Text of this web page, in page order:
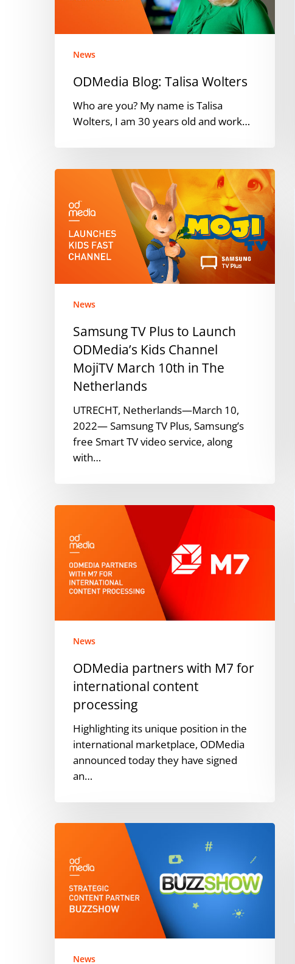
News
ODMedia Blog: Talisa Wolters
Who are you? My name is Talisa
Wolters, I am 30 years old and work…
Samsung
Plus
Launch
ODMedia’s
Channel
MojiTV
10th
Netherlands
News
Samsung TV Plus to Launch
ODMedia’s Kids Channel
MojiTV March 10th in The
Netherlands
UTRECHT, Netherlands—March 10,
2022— Samsung TV Plus, Samsung’s
free Smart TV video service, along
with…
ODMedia
with
M7
international
processing
News
ODMedia partners with M7 for
international content
processing
Highlighting its unique position in the
international marketplace, ODMedia
announced today they have signed
an…
ODMedia
strategic
content
partner
based
videoNews